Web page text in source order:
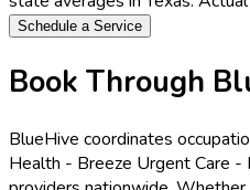
Schedule a Service
Book Through
BlueHive coordinates
Health - Breeze Urgent Care -